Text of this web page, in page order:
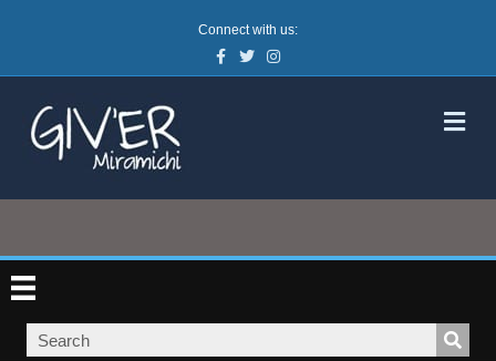
Connect with us:
Facebook
TwitterInstagram